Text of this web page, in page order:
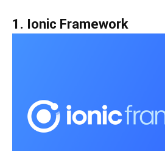
1. Ionic Framework